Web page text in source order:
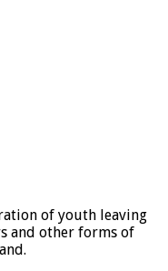
of youth leaving
and other forms of